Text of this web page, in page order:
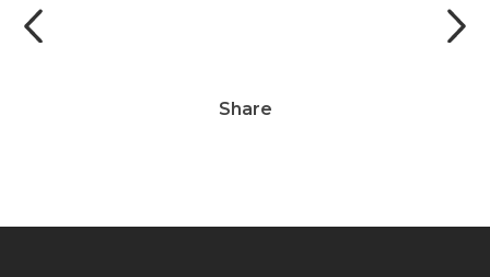
Share